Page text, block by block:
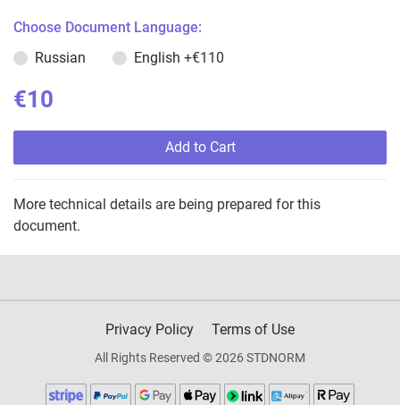
Choose Document Language:
Russian
English +€110
€10
Add to Cart
More technical details are being prepared for this
document.
Privacy Policy Terms of Use
All Rights Reserved © 2026 STDNORM